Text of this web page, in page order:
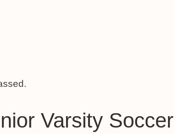
Varsity Soccer